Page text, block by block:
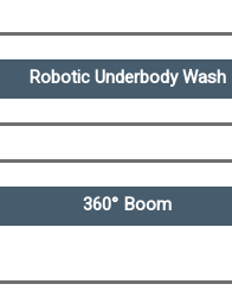
Robotic Underbody Wash
360° Boom